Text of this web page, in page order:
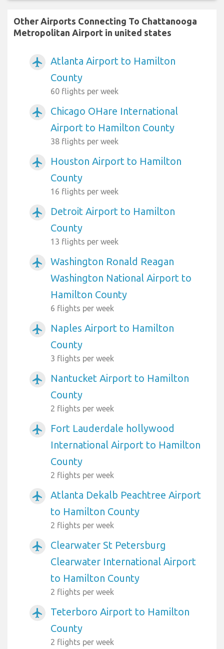
Other Airports Connecting To Chattanooga
Metropolitan Airport in united states
airplanemode_active
Atlanta Airport to Hamilton
County
60 flights per week
airplanemode_active
Chicago OHare International
Airport to Hamilton County
38 flights per week
airplanemode_active
Houston Airport to Hamilton
County
16 flights per week
airplanemode_active
Detroit Airport to Hamilton
County
13 flights per week
airplanemode_active
Washington Ronald Reagan
Washington National Airport to
Hamilton County
6 flights per week
airplanemode_active
Naples Airport to Hamilton
County
3 flights per week
airplanemode_active
Nantucket Airport to Hamilton
County
2 flights per week
airplanemode_active
Fort Lauderdale hollywood
International Airport to Hamilton
County
2 flights per week
airplanemode_active
Atlanta Dekalb Peachtree Airport
to Hamilton County
2 flights per week
airplanemode_active
Clearwater St Petersburg
Clearwater International Airport
to Hamilton County
2 flights per week
airplanemode_active
Teterboro Airport to Hamilton
County
2 flights per week